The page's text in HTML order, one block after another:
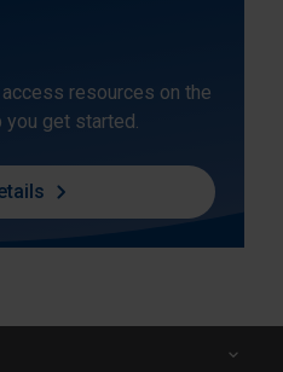
resources on the
get started.